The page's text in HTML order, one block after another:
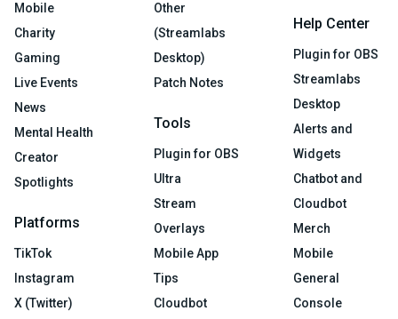
Mobile
Charity
Gaming
Live Events
News
Mental Health
Creator
Spotlights
Platforms
TikTok
Instagram
X (Twitter)
Other
(Streamlabs
Desktop)
Patch Notes
Tools
Plugin for OBS
Ultra
Stream
Overlays
Mobile App
Tips
Cloudbot
Help Center
Plugin for OBS
Streamlabs
Desktop
Alerts and
Widgets
Chatbot and
Cloudbot
Merch
Mobile
General
Console